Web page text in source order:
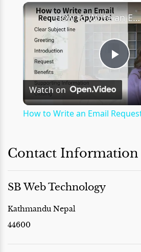
How to Write an Email Requesting Approval
Watch on
How to Write an Email
Contact Information
SB Web Technology
Kathmandu Nepal
44600